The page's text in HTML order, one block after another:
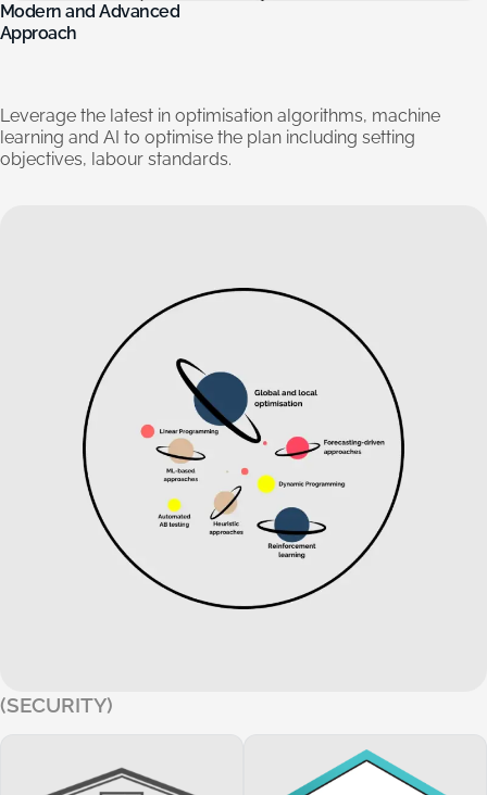
Modern and Advanced
Approach
Leverage the latest in optimisation algorithms, machine
learning and AI to optimise the plan including setting
objectives, labour standards.
(SECURITY)